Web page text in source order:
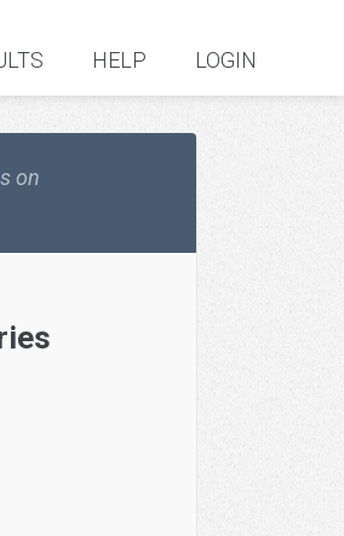
HELP LOGIN
on